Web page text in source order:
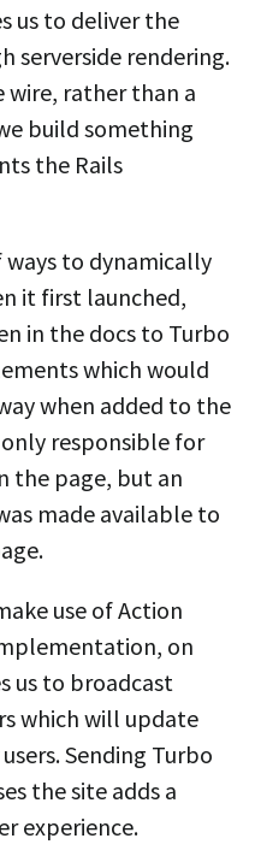
us to deliver the
serverside rendering.
wire, rather than a
build something
the Rails
to dynamically
it first launched,
in the docs to Turbo
which would
when added to the
responsible for
the page, but an
made available to
use of Action
on
us to broadcast
which will update
Sending Turbo
the site adds a
experience.